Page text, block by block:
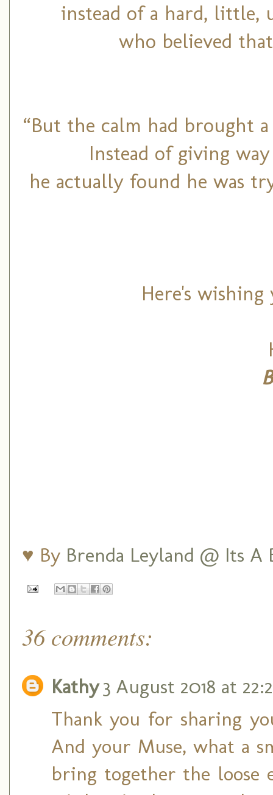
instead of a hard, little,
who believed
“But the calm had brought
Instead of giving
he actually found he was
Here's
♥ By Brenda Leyland @ Its
36 comments:
Kathy 3 August 2018 at
Thank you for sharing
And your Muse, what a
bring together the loose